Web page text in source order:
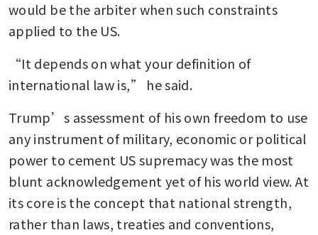
would be the arbiter when such constraints
applied to the US.
“It depends on what your definition of
international law is,” he said.
Trump’s assessment of his own freedom to use
any instrument of military, economic or political
power to cement US supremacy was the most
blunt acknowledgement yet of his world view. At
its core is the concept that national strength,
rather than laws, treaties and conventions,